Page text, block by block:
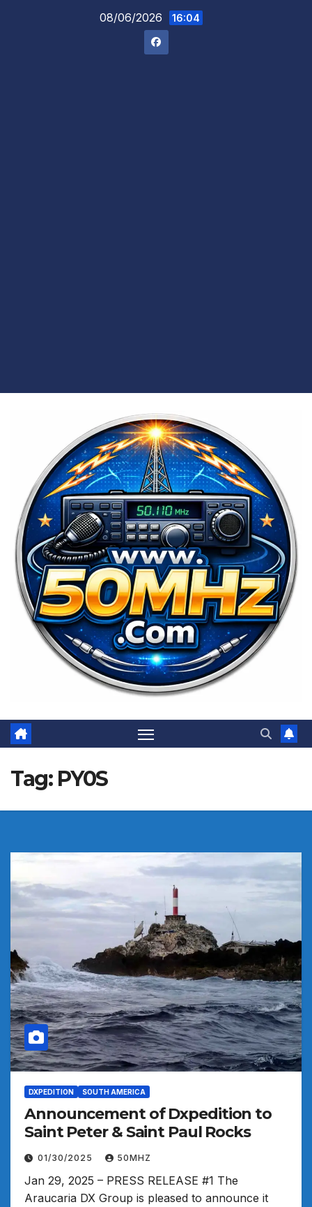
08/06/2026 16:04
Tag: PY0S
DXPEDITION SOUTH AMERICA
Announcement of Dxpedition to
Saint Peter & Saint Paul Rocks
01/30/2025 50MHZ
Jan 29, 2025 – PRESS RELEASE #1 The
Araucaria DX Group is pleased to announce it